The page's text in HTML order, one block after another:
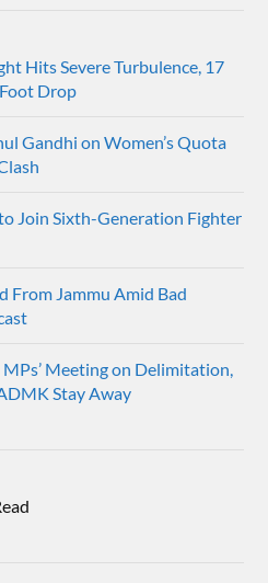
Hits Severe Turbulence, 17
Drop
Gandhi on Women’s Quota
Join Sixth-Generation Fighter
From Jammu Amid Bad
Meeting on Delimitation,
Stay Away